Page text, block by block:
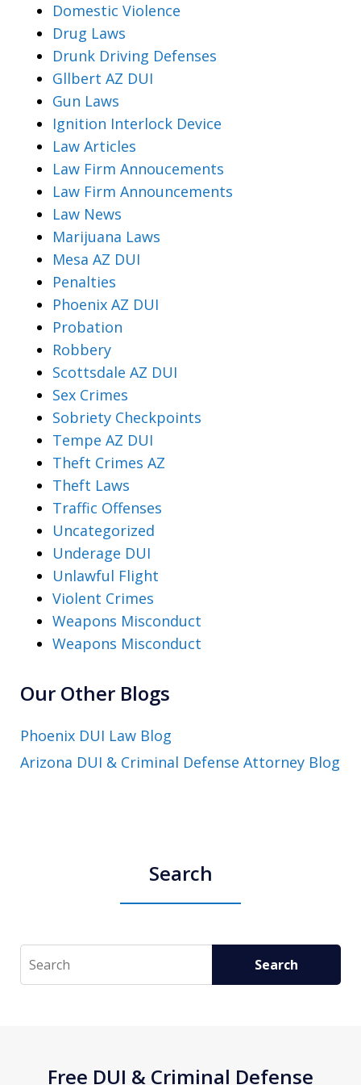
Domestic Violence
Drug Laws
Drunk Driving Defenses
Gllbert AZ DUI
Gun Laws
Ignition Interlock Device
Law Articles
Law Firm Annoucements
Law Firm Announcements
Law News
Marijuana Laws
Mesa AZ DUI
Penalties
Phoenix AZ DUI
Probation
Robbery
Scottsdale AZ DUI
Sex Crimes
Sobriety Checkpoints
Tempe AZ DUI
Theft Crimes AZ
Theft Laws
Traffic Offenses
Uncategorized
Underage DUI
Unlawful Flight
Violent Crimes
Weapons Misconduct
Weapons Misconduct
Our Other Blogs
Phoenix DUI Law Blog
Arizona DUI & Criminal Defense Attorney Blog
Search
Search Search
Free DUI & Criminal Defense